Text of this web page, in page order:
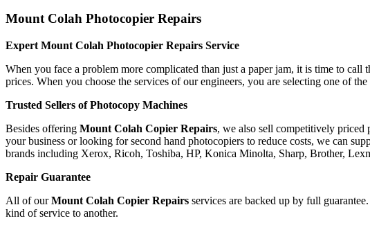
Mount Colah Photocopier Repairs
Expert Mount Colah Photocopier Repairs Service
When you face a problem more complicated than just a paper jam, it is time to call
prices. When you choose the services of our engineers, you are selecting one of
Trusted Sellers of Photocopy Machines
Besides offering Mount Colah Copier Repairs, we also sell competitively priced
your business or looking for second hand photocopiers to reduce costs, we can
brands including Xerox, Ricoh, Toshiba, HP, Konica Minolta, Sharp, Brother,
Repair Guarantee
All of ourMount Colah Copier Repairs services are backed up by full
kind of service to another.